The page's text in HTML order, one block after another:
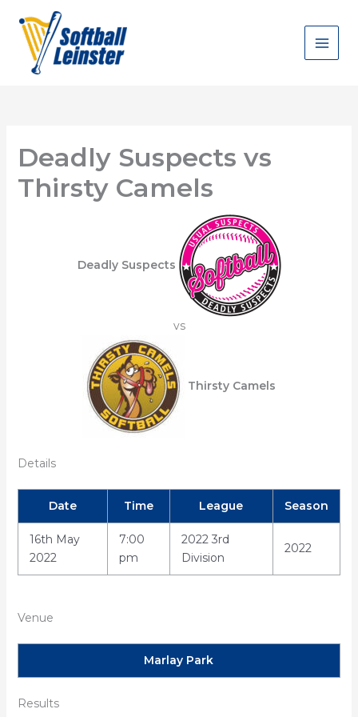
content
Deadly Suspects vs
Thirsty Camels
Deadly Suspects
vs
Thirsty Camels
Details
Date Time League Season
16th May
2022
7:00
pm
2022 3rd
Division
2022
Venue
Marlay Park
Results